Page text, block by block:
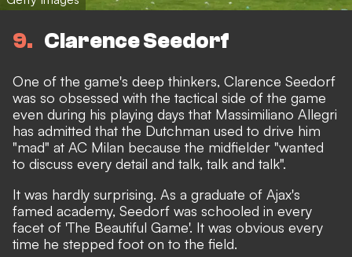
9 Clarence Seedorf
One of the game's deep thinkers, Clarence Seedorf
was so obsessed with the tactical side of the game
even during his playing days that Massimiliano Allegri
has admitted that the Dutchman used to drive him
"mad" at AC Milan because the midfielder "wanted
to discuss every detail and talk, talk and talk".
It was hardly surprising. As a graduate of Ajax's
famed academy, Seedorf was schooled in every
facet of 'The Beautiful Game'. It was obvious every
time he stepped foot on to the field.